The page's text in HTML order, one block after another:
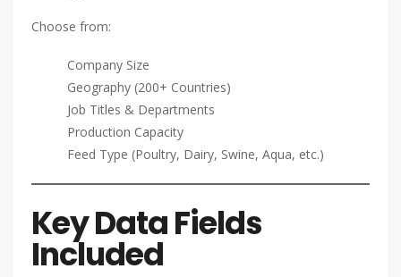
Choose from:
Company Size
Geography (200+ Countries)
Job Titles & Departments
Production Capacity
Feed Type (Poultry, Dairy, Swine, Aqua, etc.)
Key Data Fields
Included